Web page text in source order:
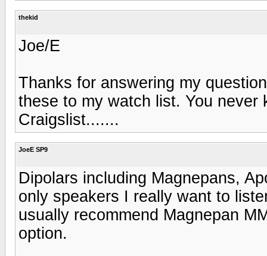
thekid
Joe/E
Thanks for answering my
these to my watch list. You never
Craigslist.......
JoeE SP9
Dipolars including Magnepans,
only speakers I really want to
usually recommend Magnepan
option.